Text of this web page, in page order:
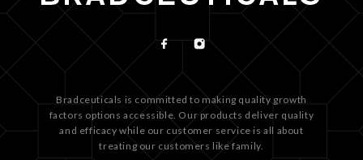
Bradceuticals is committed to making quality growth
factors options accessible. Our products deliver quality
and efficacy while our customer service is all about
treating our customers like family.